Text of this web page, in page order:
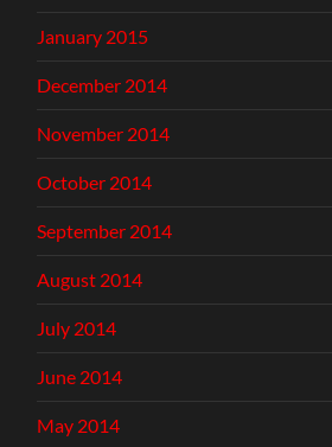
January 2015
December 2014
November 2014
October 2014
September 2014
August 2014
July 2014
June 2014
May 2014